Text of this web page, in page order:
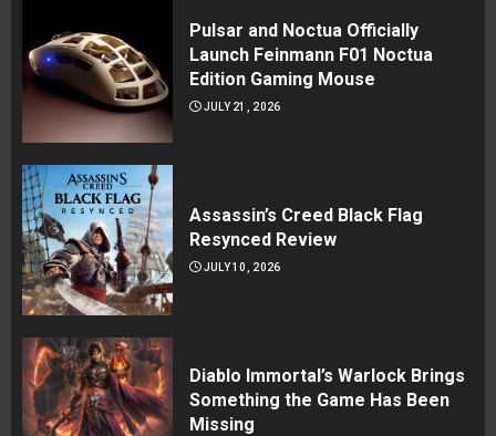
Pulsar and Noctua Officially
Launch Feinmann F01 Noctua
Edition Gaming Mouse
JULY 21, 2026
Assassin’s Creed Black Flag
Resynced Review
JULY 10, 2026
Diablo Immortal’s Warlock Brings
Something the Game Has Been
Missing